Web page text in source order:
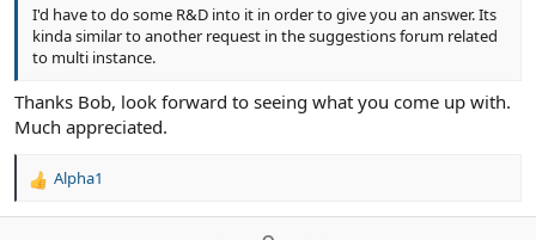
I'd have to do some R&D into it in order to give you an answer. Its
kinda similar to another request in the suggestions forum related
to multi instance.
Thanks Bob, look forward to seeing what you come up with.
Much appreciated.
R
Alpha1